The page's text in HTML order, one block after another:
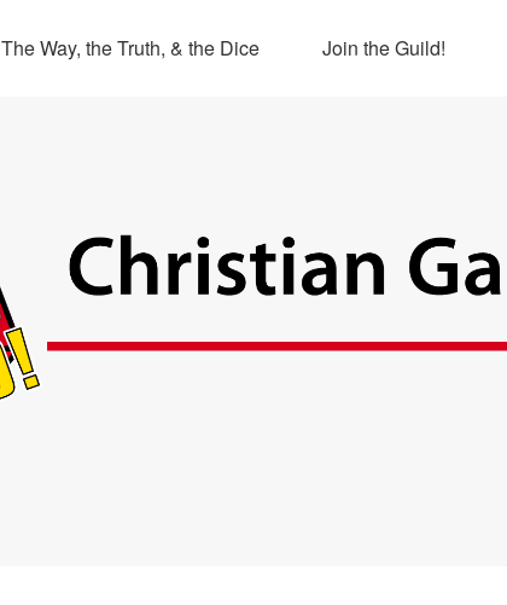
The Way, the Truth, & the Dice Join the Guild!